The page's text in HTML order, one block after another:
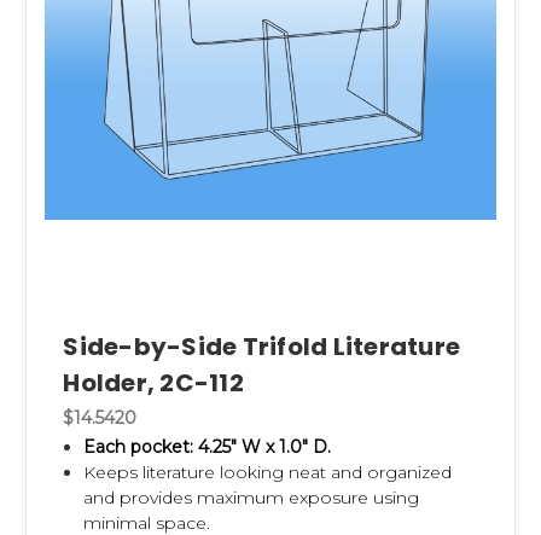
Side-by-Side Trifold Literature
Holder, 2C-112
$14.5420
Each pocket: 4.25" W x 1.0" D.
Keeps literature looking neat and organized
and provides maximum exposure using
minimal space.